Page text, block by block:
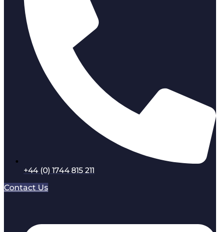
+44 (0) 1744 815 211
Contact Us